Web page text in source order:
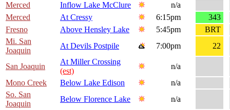
Merced
Inflow Lake McClure
n/a
Merced
At Cressy 6:15pm
343
Fresno
Above Hensley Lake 5:45pm
BRT
Mi. San
Joaquin
At Devils Postpile 7:00pm 22
San Joaquin
At Miller Crossing
(est)
n/a
Mono Creek
Below Lake Edison
n/a
So. San
Joaquin
Below Florence Lake n/a